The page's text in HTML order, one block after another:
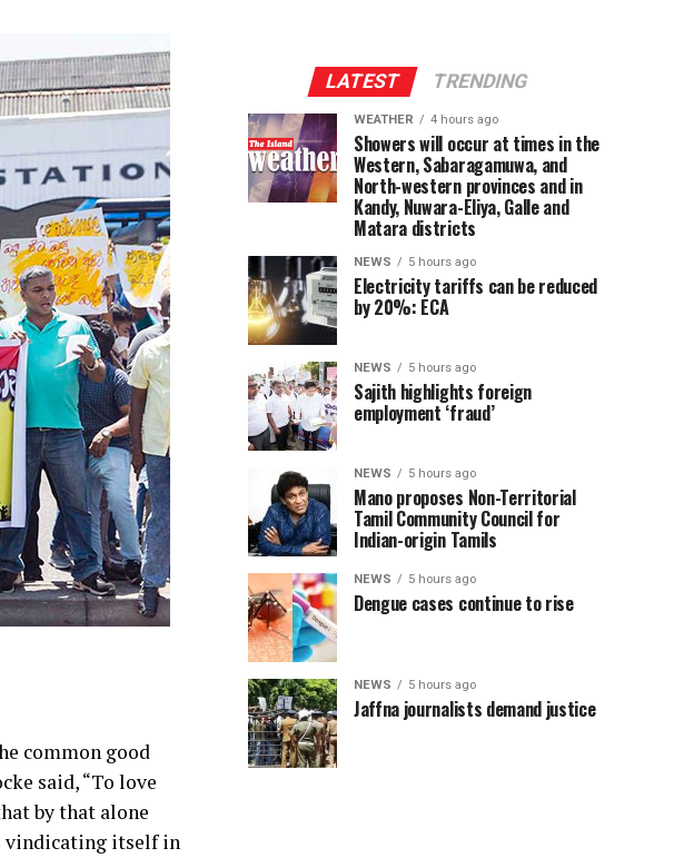
common good
said, “To love
by that alone
vindicating itself in
LATEST TRENDING
WEATHER 4 hours ago
Showers will occur at times in the
Western, Sabaragamuwa, and
North-western provinces and in
Kandy, Nuwara-Eliya, Galle and
Matara districts
NEWS 5 hours ago
Electricity tariffs can be reduced
by 20%: ECA
NEWS 5 hours ago
Sajith highlights foreign
employment ‘fraud’
NEWS 5 hours ago
Mano proposes Non-Territorial
Tamil Community Council for
Indian-origin Tamils
NEWS 5 hours ago
Dengue cases continue to rise
NEWS 5 hours ago
Jaffna journalists demand justice